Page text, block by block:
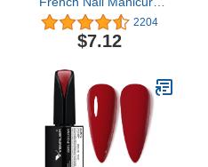
Set, Petite Length,
Square, “ Crush Hour”,
Nail Kit Includes Pink Gel
0.07oz.), Mini File,
Manicure Stick, and 28
Fake Nails
2204
$7.12